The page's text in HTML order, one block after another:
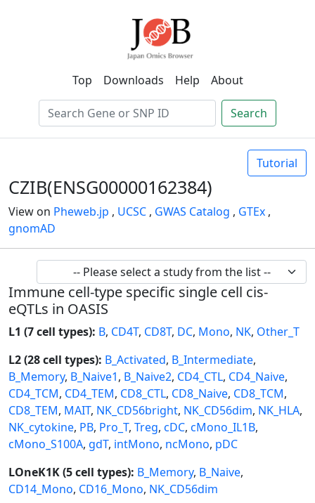
Top Downloads Help About
Search
Tutorial
CZIB(ENSG00000162384)
View on Pheweb.jp , UCSC , GWAS Catalog , GTEx ,
gnomAD
Immune cell-type specific single cell cis-
eQTLs in OASIS
L1 (7 cell types): B, CD4T, CD8T, DC, Mono, NK, Other_T
L2 (28 cell types): B_Activated, B_Intermediate,
B_Memory, B_Naive1, B_Naive2, CD4_CTL, CD4_Naive,
CD4_TCM, CD4_TEM, CD8_CTL, CD8_Naive, CD8_TCM,
CD8_TEM, MAIT, NK_CD56bright, NK_CD56dim, NK_HLA,
NK_cytokine, PB, Pro_T, Treg, cDC, cMono_IL1B,
cMono_S100A, gdT, intMono, ncMono, pDC
LOneK1K (5 cell types): B_Memory, B_Naive,
CD14_Mono, CD16_Mono, NK_CD56dim